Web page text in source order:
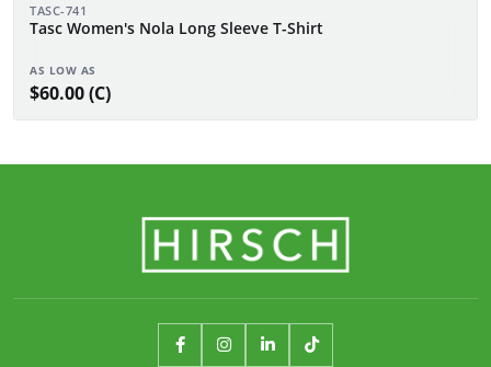
TASC-741
Tasc Women's Nola Long Sleeve T-Shirt
AS LOW AS
$60.00 (C)